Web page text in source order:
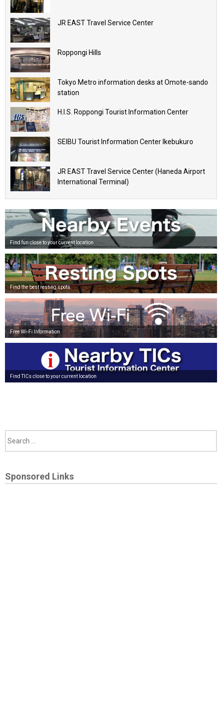
JR EAST Travel Service Center
Roppongi Hills
Tokyo Metro information desks at Omote-sando
station
H.I.S. Roppongi Tourist Information Center
SEIBU Tourist Information Center Ikebukuro
JR EAST Travel Service Center (Haneda Airport
International Terminal)
Find fun close to your current location
Find the best resting spots
Free Wi-Fi Information
Find TICs close to your current location
Sponsored Links